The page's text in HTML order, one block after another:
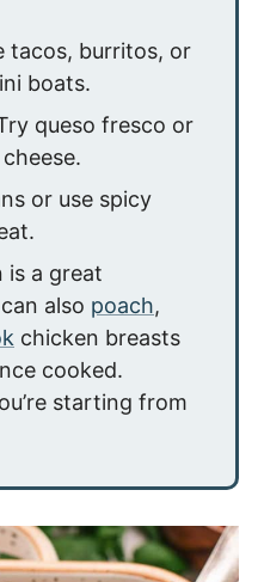
tacos, burritos, or
boats.
queso fresco or
or use spicy
is a great
also poach,
chicken breasts
cooked.
starting from